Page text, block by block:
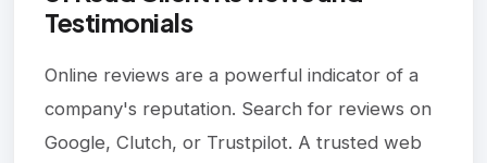
Testimonials
Online reviews are a powerful indicator of a
company's reputation. Search for reviews on
Google, Clutch, or Trustpilot. A trusted web